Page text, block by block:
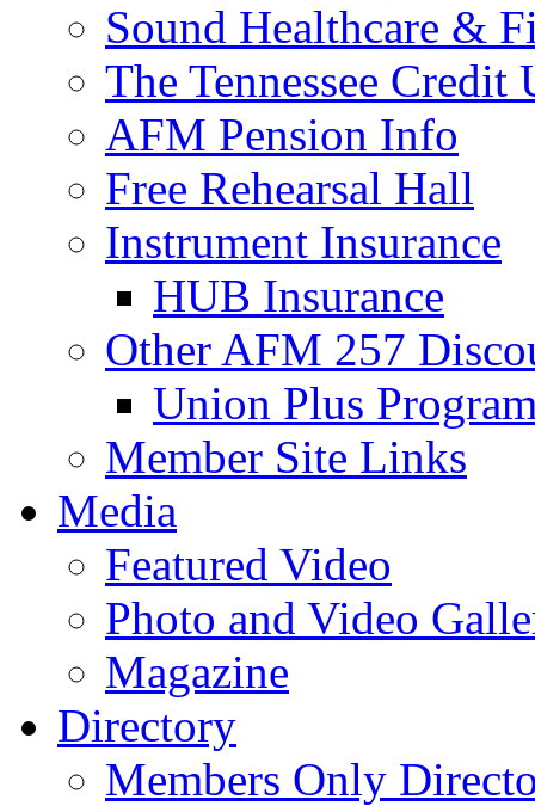
Sound Healthcare &
The Tennessee Credit
AFM Pension Info
Free Rehearsal Hall
Instrument Insurance
HUB Insurance
Other AFM 257
Union Plus
Member Site Links
Media
Featured Video
Photo and Video
Magazine
Directory
Members Only